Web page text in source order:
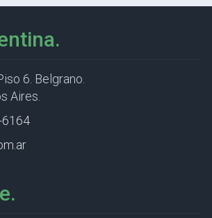
6. Belgrano.
Aires.